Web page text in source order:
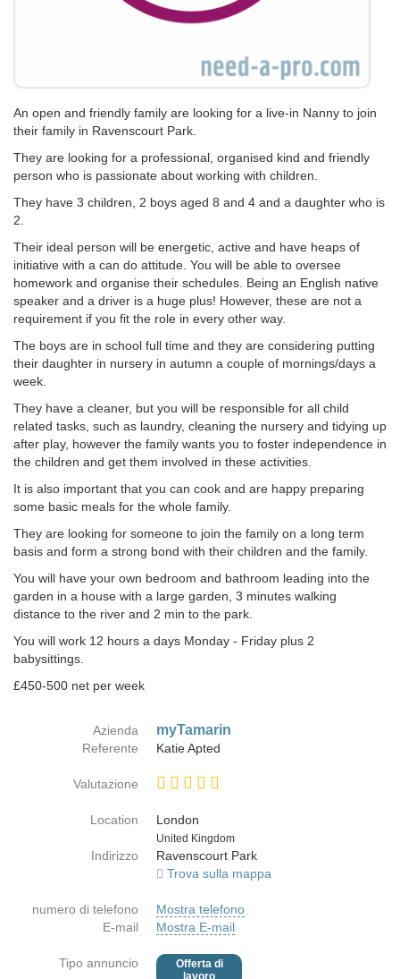
An open and friendly family are looking for a live-in Nanny to join
their family in Ravenscourt Park.
They are looking for a professional, organised kind and friendly
person who is passionate about working with children.
They have 3 children, 2 boys aged 8 and 4 and a daughter who is
2.
Their ideal person will be energetic, active and have heaps of
initiative with a can do attitude. You will be able to oversee
homework and organise their schedules. Being an English native
speaker and a driver is a huge plus! However, these are not a
requirement if you fit the role in every other way.
The boys are in school full time and they are considering putting
their daughter in nursery in autumn a couple of mornings/days a
week.
They have a cleaner, but you will be responsible for all child
related tasks, such as laundry, cleaning the nursery and tidying up
after play, however the family wants you to foster independence in
the children and get them involved in these activities.
It is also important that you can cook and are happy preparing
some basic meals for the whole family.
They are looking for someone to join the family on a long term
basis and form a strong bond with their children and the family.
You will have your own bedroom and bathroom leading into the
garden in a house with a large garden, 3 minutes walking
distance to the river and 2 min to the park.
You will work 12 hours a days Monday - Friday plus 2
babysittings.
£450-500 net per week
Azienda myTamarin
Referente Katie Apted
Valutazione
Location
London
PaeseUnited Kingdom
Indirizzo
Ravenscourt Park
Trova sulla mappa
numero di telefono
Mostra telefono
E-mail
Mostra E-mail
Tipo annuncio
Offerta di
lavoro